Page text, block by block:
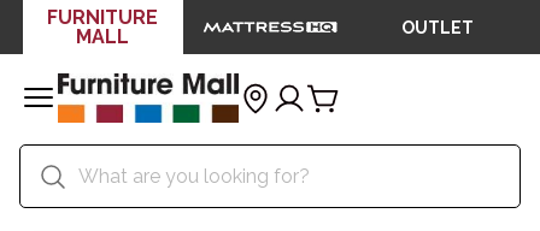
FURNITURE
MALL
OUTLET